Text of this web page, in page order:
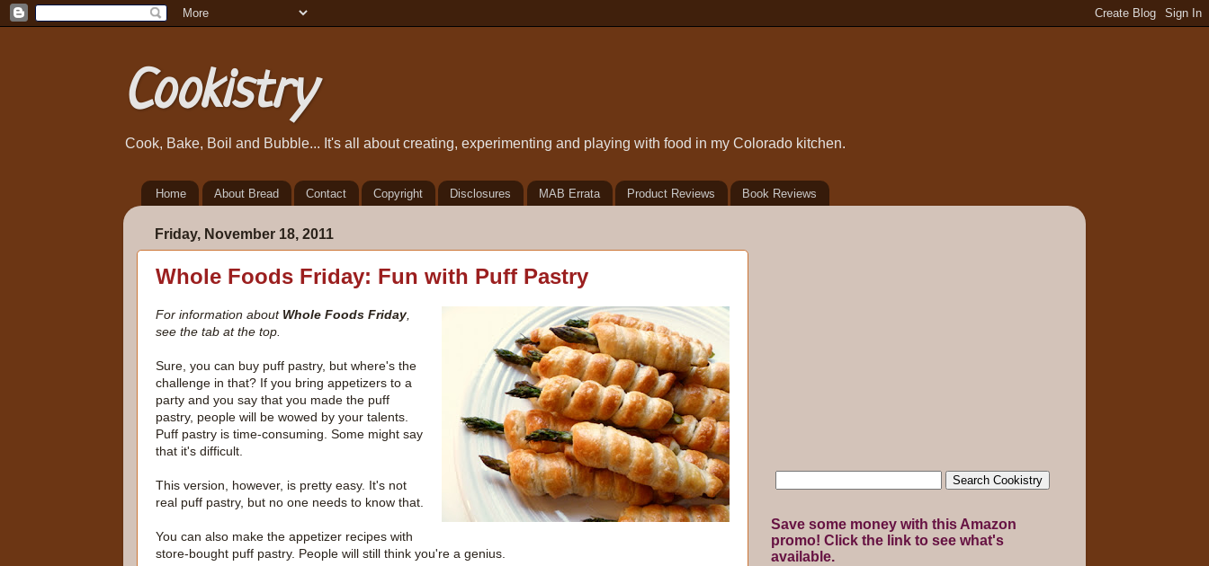
Cookistry
Cook, Bake, Boil and Bubble... It's all about creating, experimenting and playing with food in my Colorado kitchen.
Home About Bread Contact Copyright Disclosures MAB Errata Product Reviews Book Reviews
Friday, November 18, 2011
Whole Foods Friday: Fun with Puff Pastry
For information about Whole Foods Friday,
see the tab at the top.
Sure, you can buy puff pastry, but where's the
challenge in that? If you bring appetizers to a
party and you say that you made the puff
pastry, people will be wowed by your talents.
Puff pastry is time-consuming. Some might say
that it's difficult.
This version, however, is pretty easy. It's not
real puff pastry, but no one needs to know that.
You can also make the appetizer recipes with
store-bought puff pastry. People will still think you're a genius.
Save some money with this Amazon
promo! Click the link to see what's
available.